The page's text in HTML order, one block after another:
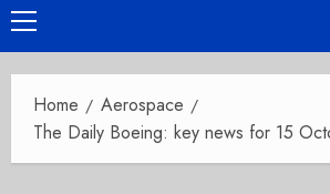
Primary
Menu
Home
Aerospace
The Daily Boeing: key news for 15